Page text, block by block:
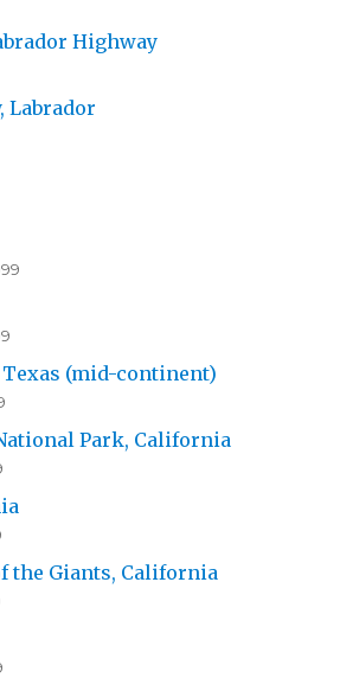
Highway
Labrador
(mid-continent)
Park, California
the Giants, California